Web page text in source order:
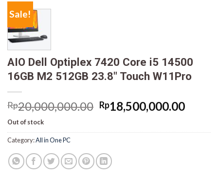
Sale!
AIO Dell Optiplex 7420 Core i5 14500
16GB M2 512GB 23.8″ Touch W11Pro
Rp20,000,000.00 Original
price
was:
Rp18,500,000.00
is:
Out of stock
Category:All in One PC